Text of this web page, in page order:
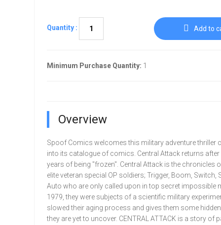
Quantity : Add to
Minimum Purchase Quantity: 1
Overview
Spoof Comics welcomes this military adventure thriller
into its catalogue of comics. Central Attack returns after
years of being "frozen". Central Attack is the chronicles
elite veteran special OP soldiers; Trigger, Boom, Switch,
Auto who are only called upon in top secret impossible
1979, they were subjects of a scientific military
slowed their aging process and gives them some
they are yet to uncover. CENTRAL ATTACK is a story of